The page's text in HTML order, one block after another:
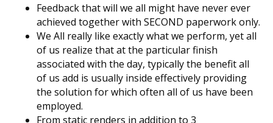
Feedback that will we all might have never ever
achieved together with SECOND paperwork only.
We All really like exactly what we perform, yet all
of us realize that at the particular finish
associated with the day, typically the benefit all
of us add is usually inside effectively providing
the solution for which often all of us have been
employed.
From static renders in addition to 3